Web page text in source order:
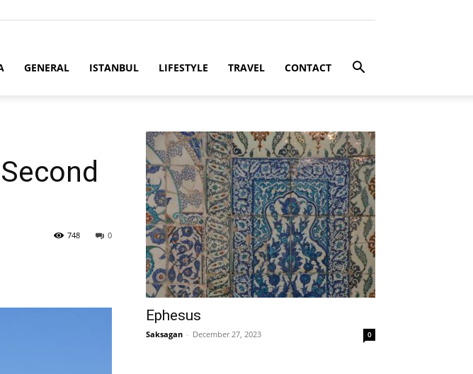
GENERAL ISTANBUL LIFESTYLE TRAVEL CONTACT
0
748
Ephesus
Saksagan - December 27, 2023 0